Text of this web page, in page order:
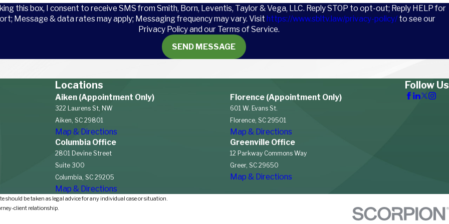
airline workers is
objects and repetitive
include
transportation
toxic substances,
Compensation in
compensation
Carolina law mandates
provide workers’
this box, I consent to receive SMS from Smith, Born, Leventis, Taylor & Vega, LLC. Reply STOP to opt-out; Reply HELP for
Message & data rates may apply; Messaging frequency may vary. Visithttps://www.sbltv.law/privacy-policy/ to see our
Privacy Policy and our Terms of Service.
SEND MESSAGE
Locations
Aiken (Appointment Only)
322 Laurens St, NW
Aiken, SC 29801
Map & Directions
Florence (Appointment Only)
601 W. Evans St.
Florence, SC 29501
Map & Directions
Columbia Office
2801 Devine Street
Suite 300
Columbia, SC 29205
Map & Directions
Greenville Office
12 Parkway Commons Way
Greer, SC 29650
Map & Directions
Follow Us
be taken as legal advice for any individual case or situation.
client relationship.